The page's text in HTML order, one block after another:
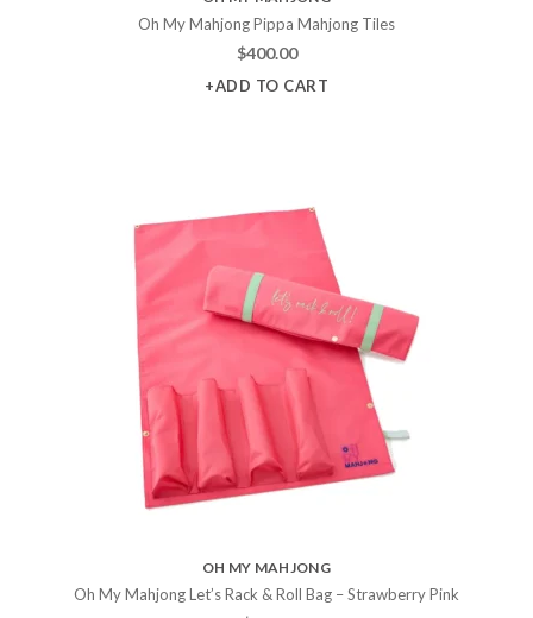
Oh My Mahjong Pippa Mahjong Tiles
$400.00
+ADD TO CART
OH MY MAHJONG
Oh My Mahjong Let’s Rack & Roll Bag – Strawberry Pink